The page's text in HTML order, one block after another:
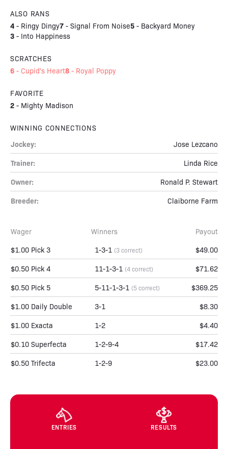
ALSO RANS
4 - Ringy Dingy7 - Signal From Noise5 - Backyard Money
3 - Into Happiness
SCRATCHES
6 - Cupid's Heart8 - Royal Poppy
FAVORITE
2 - Mighty Madison
WINNING CONNECTIONS
Jockey: Jose Lezcano
Trainer: Linda Rice
Owner: Ronald P. Stewart
Breeder: Claiborne Farm
Wager Winners
Payout
$1.00 Pick 3
1-3-1 (3 correct) $49.00
$0.50 Pick 4 11-1-3-1 (4 correct) $71.62
$0.50 Pick 5 5-11-1-3-1 (5 correct) $369.25
$1.00 Daily Double 3-1 $8.30
$1.00 Exacta 1-2 $4.40
$0.10 Superfecta 1-2-9-4 $17.42
$0.50 Trifecta 1-2-9 $23.00
ENTRIES RESULTS